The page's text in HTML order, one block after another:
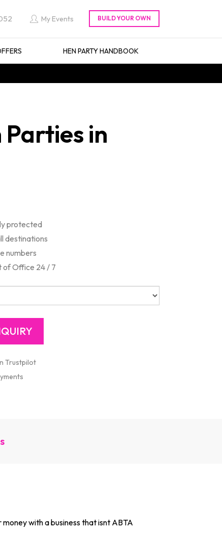
My Events
HEN PARTY HANDBOOK
in
protected
destinations
numbers
of Office 24 / 7
Trustpilot
money with a business that isnt ABTA